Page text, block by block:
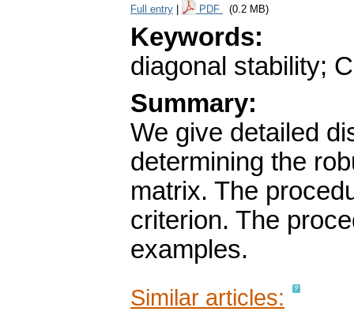
Full entry PDF (0.2 MB)
Keywords:
diagonal stability;
Summary:
We give detailed
determining the
matrix. The
criterion. The
examples.
Similar articles: